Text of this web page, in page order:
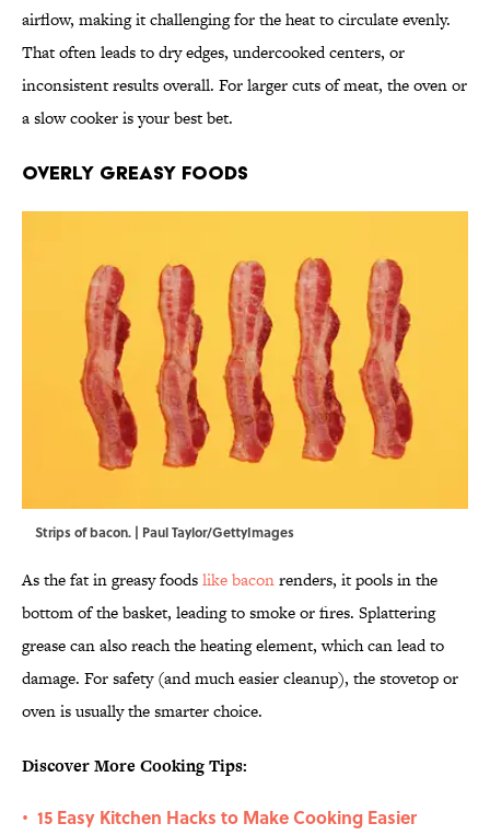
airflow, making it challenging for the heat to circulate evenly.
That often leads to dry edges, undercooked centers, or
inconsistent results overall. For larger cuts of meat, the oven or
a slow cooker is your best bet.
Overly Greasy Foods
Strips of bacon. | Paul Taylor/GettyImages
As the fat in greasy foodslike baconrenders, it pools in the
bottom of the basket, leading to smoke or fires. Splattering
grease can also reach the heating element, which can lead to
damage. For safety (and much easier cleanup), the stovetop or
oven is usually the smarter choice.
Discover More Cooking Tips:
• 15 Easy Kitchen Hacks to Make Cooking Easier